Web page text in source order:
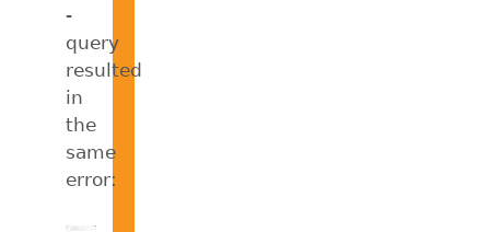
-
query
resulted
in
the
same
error: